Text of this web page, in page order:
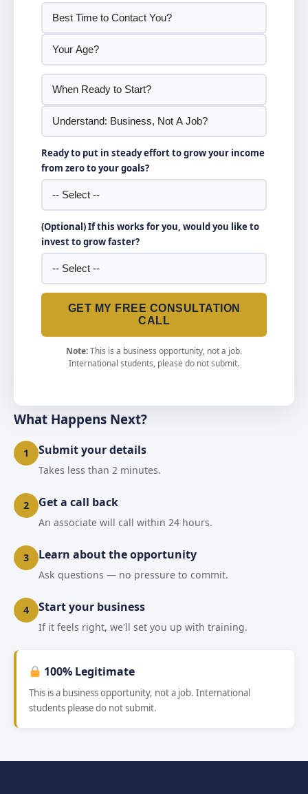
Ready to put in steady effort to grow your income
from zero to your goals?
(Optional) If this works for you, would you like to
invest to grow faster?
GET MY FREE CONSULTATION
CALL
Note:This is a business opportunity, not a job.
International students, please do not submit.
What Happens Next?
1 Submit your details
Takes less than 2 minutes.
2 Get a call back
An associate will call within 24 hours.
3 Learn about the opportunity
Ask questions — no pressure to commit.
4 Start your business
If it feels right, we'll set you up with training.
100% Legitimate
This is a business opportunity, not a job. International
students please do not submit.